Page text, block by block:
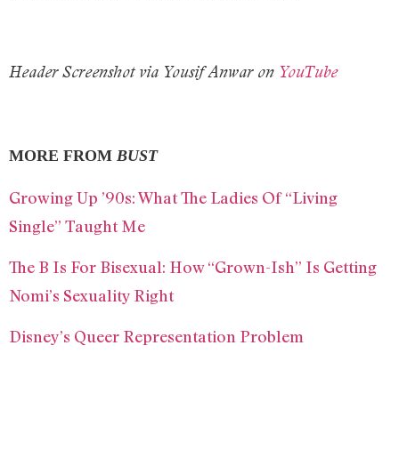
Header Screenshot via Yousif Anwar on YouTube
MORE FROM BUST
Growing Up ’90s: What The Ladies Of “Living
Single” Taught Me
The B Is For Bisexual: How “Grown-Ish” Is Getting
Nomi’s Sexuality Right
Disney’s Queer Representation Problem